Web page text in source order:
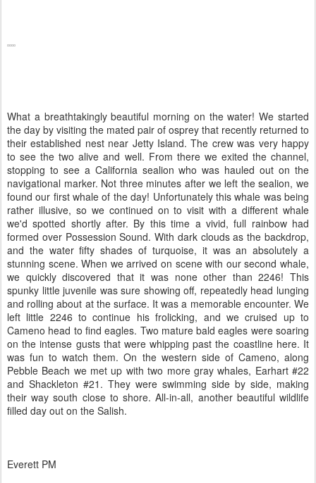
What a breathtakingly beautiful morning on the water! We started
the day by visiting the mated pair of osprey that recently returned to
their established nest near Jetty Island. The crew was very happy
to see the two alive and well. From there we exited the channel,
stopping to see a California sealion who was hauled out on the
navigational marker. Not three minutes after we left the sealion, we
found our first whale of the day! Unfortunately this whale was being
rather illusive, so we continued on to visit with a different whale
we'd spotted shortly after. By this time a vivid, full rainbow had
formed over Possession Sound. With dark clouds as the backdrop,
and the water fifty shades of turquoise, it was an absolutely a
stunning scene. When we arrived on scene with our second whale,
we quickly discovered that it was none other than 2246! This
spunky little juvenile was sure showing off, repeatedly head lunging
and rolling about at the surface. It was a memorable encounter. We
left little 2246 to continue his frolicking, and we cruised up to
Cameno head to find eagles. Two mature bald eagles were soaring
on the intense gusts that were whipping past the coastline here. It
was fun to watch them. On the western side of Cameno, along
Pebble Beach we met up with two more gray whales, Earhart #22
and Shackleton #21. They were swimming side by side, making
their way south close to shore. All-in-all, another beautiful wildlife
filled day out on the Salish.
Everett PM